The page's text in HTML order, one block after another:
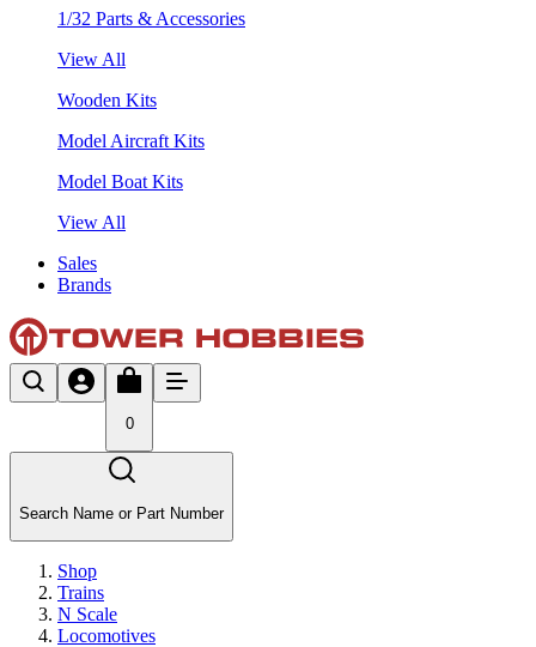
1/32 Parts & Accessories
View All
Wooden Kits
Model Aircraft Kits
Model Boat Kits
View All
Sales
Brands
0
Search Name or Part Number
Shop
Trains
N Scale
Locomotives